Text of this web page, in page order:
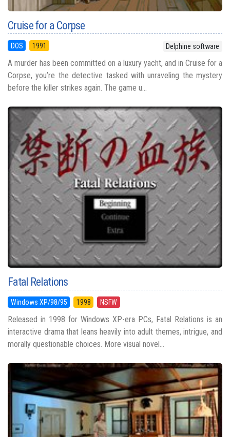
Cruise for a Corpse
DOS 1991 Delphine software
A murder has been committed on a luxury yacht, and in Cruise for a
Corpse, you’re the detective tasked with unraveling the mystery
before the killer strikes again. The game u...
Fatal Relations
Windows XP/98/95 1998 NSFW
Released in 1998 for Windows XP-era PCs, Fatal Relations is an
interactive drama that leans heavily into adult themes, intrigue, and
morally questionable choices. More visual novel...